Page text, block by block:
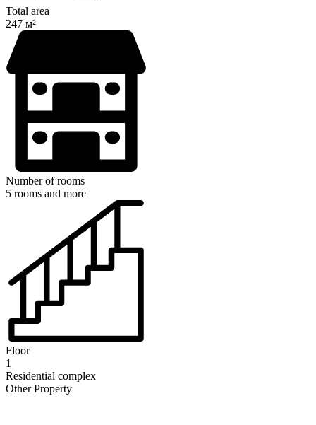
Total area
247 м²
Number of rooms
5 rooms and more
Floor
1
Residential complex
Other Property